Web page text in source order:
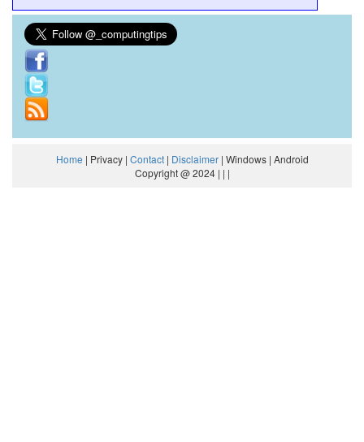
Home | Privacy | Contact| Disclaimer| Windows | Android
Copyright @ 2024 | | |